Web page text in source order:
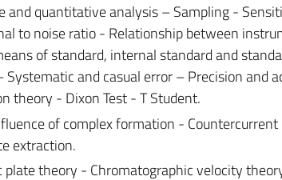
quantitative analysis – Sampling -
to noise ratio - Relationship between
of standard, internal standard and
Systematic and casual error – Precision and
theory - Dixon Test - T Student.
of complex formation - Countercurrent
extraction.
theory - Chromatographic velocity